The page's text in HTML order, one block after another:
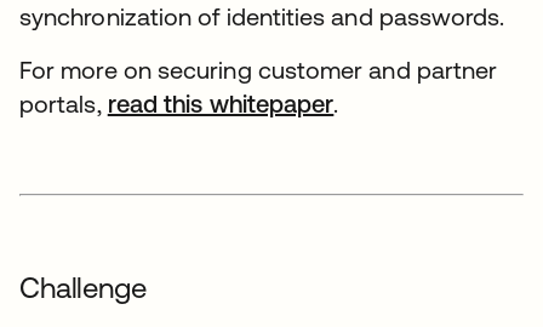
synchronization of identities and passwords.
For more on securing customer and partner
portals, read this whitepaper.
Challenge